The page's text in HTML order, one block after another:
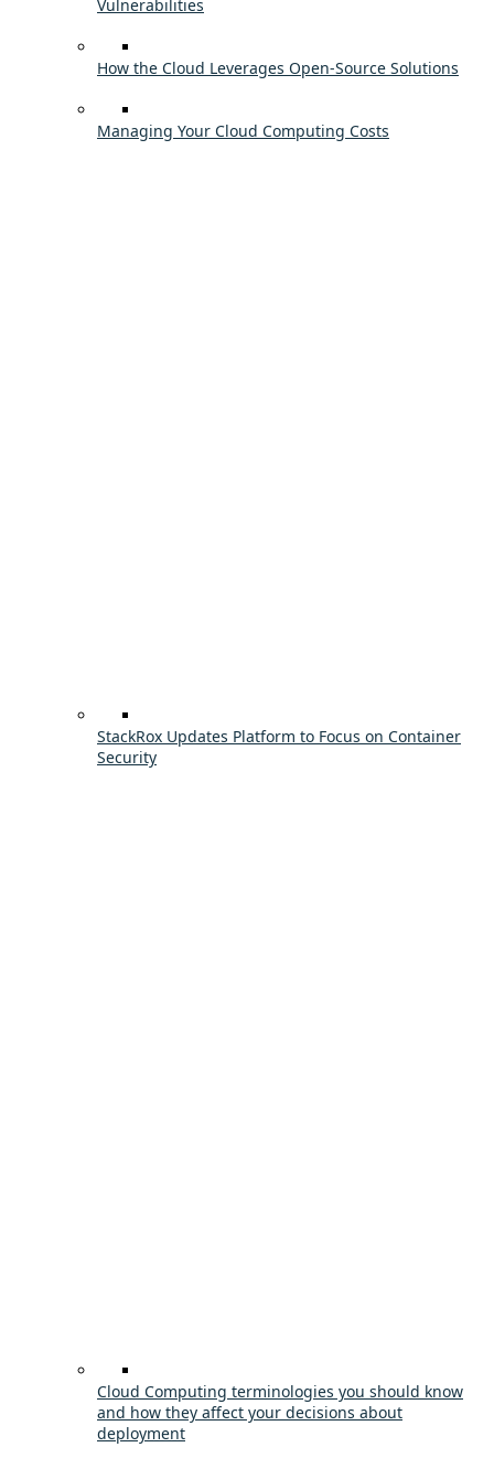
Vulnerabilities
How the Cloud Leverages Open-Source Solutions
Managing Your Cloud Computing Costs
StackRox Updates Platform to Focus on Container
Security
Cloud Computing terminologies you should know
and how they affect your decisions about
deployment